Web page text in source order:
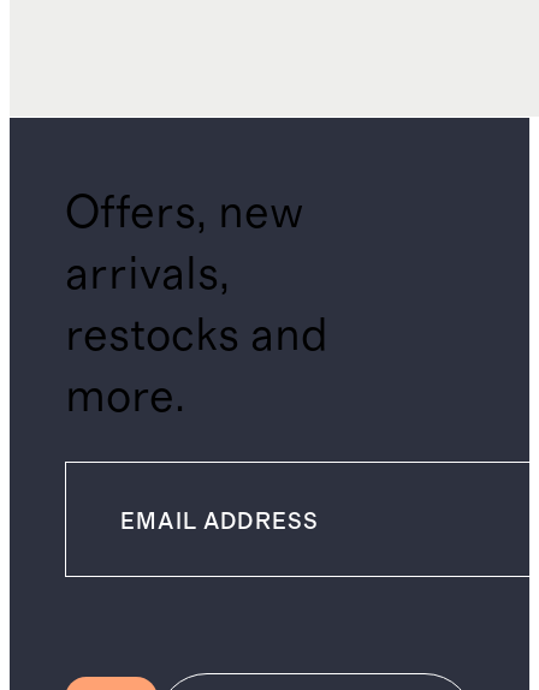
Offers, new
arrivals,
restocks and
more.